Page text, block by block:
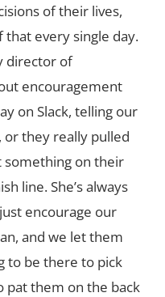
of their lives,
every single day.
director of
encouragement
on Slack, telling our
or they really pulled
on their
line. She’s always
encourage our
and we let them
to be there to pick
pat them on the back